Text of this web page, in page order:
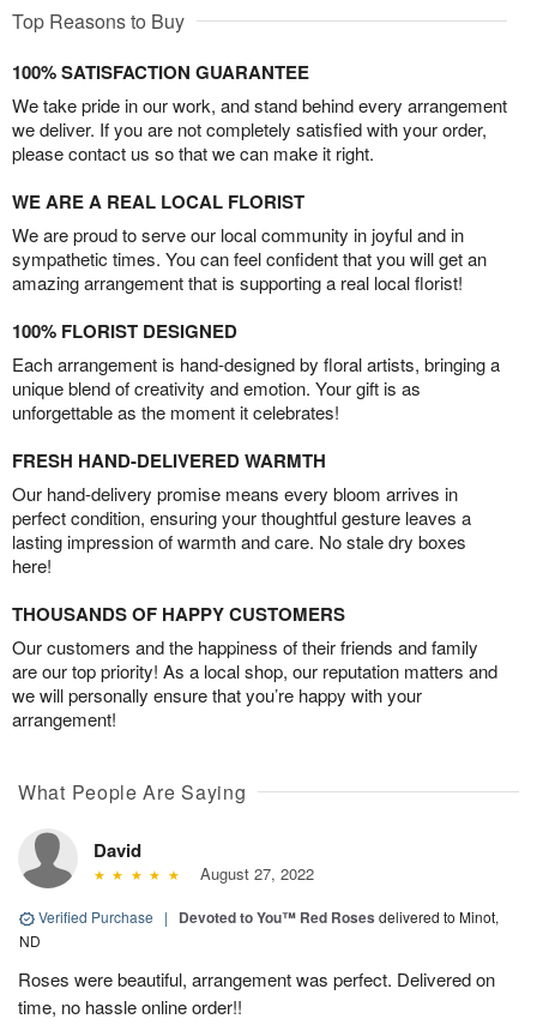
Top Reasons to Buy
100% SATISFACTION GUARANTEE
We take pride in our work, and stand behind every arrangement
we deliver. If you are not completely satisfied with your order,
please contact us so that we can make it right.
WE ARE A REAL LOCAL FLORIST
We are proud to serve our local community in joyful and in
sympathetic times. You can feel confident that you will get an
amazing arrangement that is supporting a real local florist!
100% FLORIST DESIGNED
Each arrangement is hand-designed by floral artists, bringing a
unique blend of creativity and emotion. Your gift is as
unforgettable as the moment it celebrates!
FRESH HAND-DELIVERED WARMTH
Our hand-delivery promise means every bloom arrives in
perfect condition, ensuring your thoughtful gesture leaves a
lasting impression of warmth and care. No stale dry boxes
here!
THOUSANDS OF HAPPY CUSTOMERS
Our customers and the happiness of their friends and family
are our top priority! As a local shop, our reputation matters and
we will personally ensure that you’re happy with your
arrangement!
What People Are Saying
David
August 27, 2022
Verified Purchase | Devoted to You™ Red Roses delivered to Minot,
ND
Roses were beautiful, arrangement was perfect. Delivered on
time, no hassle online order!!